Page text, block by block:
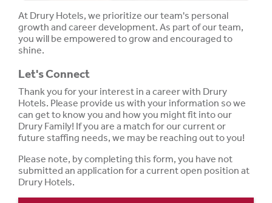
At Drury Hotels, we prioritize our team's personal
growth and career development. As part of our team,
you will be empowered to grow and encouraged to
shine.
Let's Connect
Thank you for your interest in a career with Drury
Hotels. Please provide us with your information so we
can get to know you and how you might fit into our
Drury Family! If you are a match for our current or
future staffing needs, we may be reaching out to you!
Please note, by completing this form, you have not
submitted an application for a current open position at
Drury Hotels.